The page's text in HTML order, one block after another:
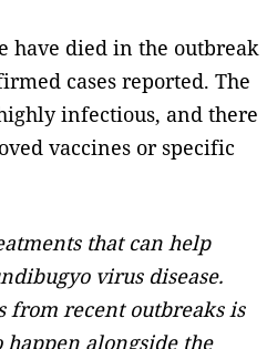
have died in the outbreak
cases reported. The
infectious, and there
vaccines or specific
that can help
virus disease.
from recent outbreaks is
happen alongside the